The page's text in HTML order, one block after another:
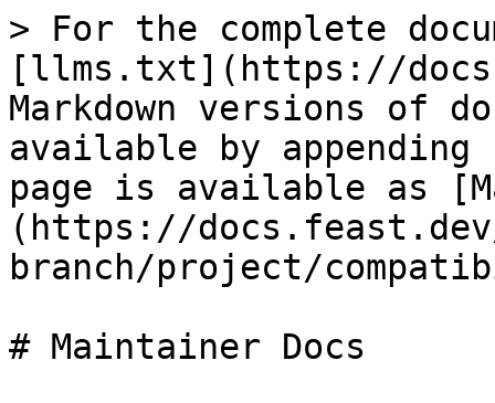
> For the complete
[llms.txt](https://
Markdown versions of
available by
page is available as
(https://
branch/project/
# Maintainer Docs